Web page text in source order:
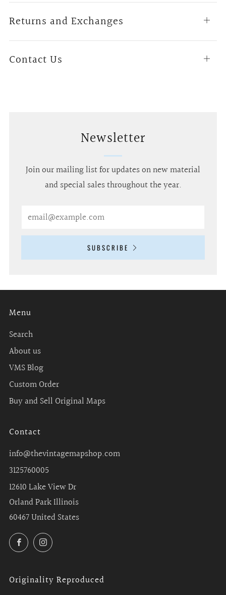
Returns and Exchanges
Open
Contact Us
Open
Newsletter
Join our mailing list for updates on new material
and special sales throughout the year.
SUBSCRIBE
Menu
Search
About us
VMS Blog
Custom Order
Buy and Sell Original Maps
Contact
info@thevintagemapshop.com
3125760005
12610 Lake View Dr
Orland Park Illinois
60467 United States
FacebookInstagram
Originality Reproduced